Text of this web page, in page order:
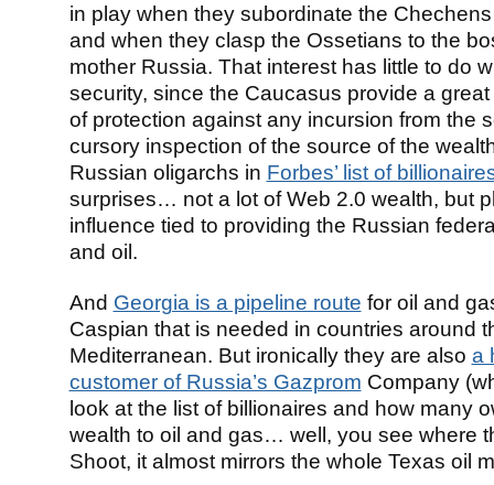
in play when they subordinate the
and when they clasp the Ossetians to the
mother Russia. That interest has little to do
security, since the Caucasus provide a
of protection against any incursion from the
cursory inspection of the source of the
Russian oligarchs in Forbes’ list of
surprises… not a lot of Web 2.0 wealth, but
influence tied to providing the Russian
and oil.
And Georgia is a pipeline route for oil and
Caspian that is needed in countries around
Mediterranean. But ironically they are also a
customer of Russia’s Gazprom Company
look at the list of billionaires and how many
wealth to oil and gas… well, you see where
Shoot, it almost mirrors the whole Texas oil